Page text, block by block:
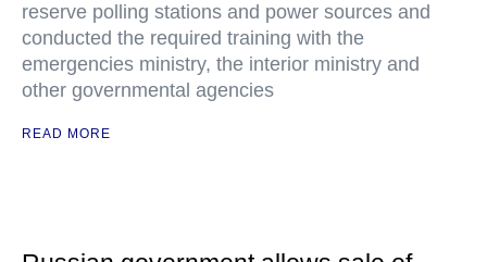
reserve polling stations and power sources and
conducted the required training with the
emergencies ministry, the interior ministry and
other governmental agencies
READ MORE